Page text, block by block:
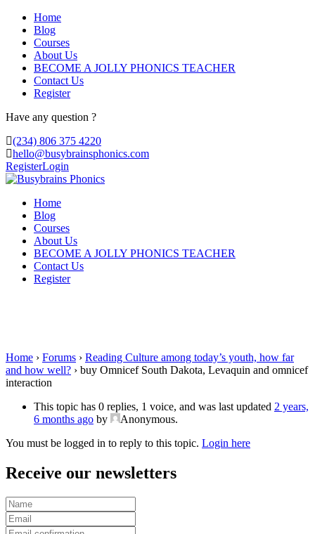
Home
Blog
Courses
About Us
BECOME A JOLLY PHONICS TEACHER
Contact Us
Register
Have any question ?
(234) 806 375 4220
hello@busybrainsphonics.com
RegisterLogin
Home
Blog
Courses
About Us
BECOME A JOLLY PHONICS TEACHER
Contact Us
Register
Home › Forums › Reading Culture among today’s youth, how far
and how well? › buy Omnicef South Dakota, Levaquin and omnicef
interaction
This topic has 0 replies, 1 voice, and was last updated 2 years,
6 months ago by Anonymous.
You must be logged in to reply to this topic. Login here
Receive our newsletters